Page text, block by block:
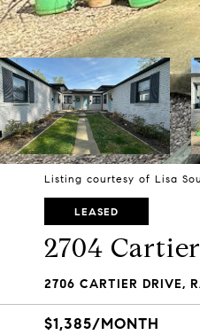
Listing courtesy of Lisa
LEASED
2704
2706 CARTIER DRIVE,
$1,385/MONTH